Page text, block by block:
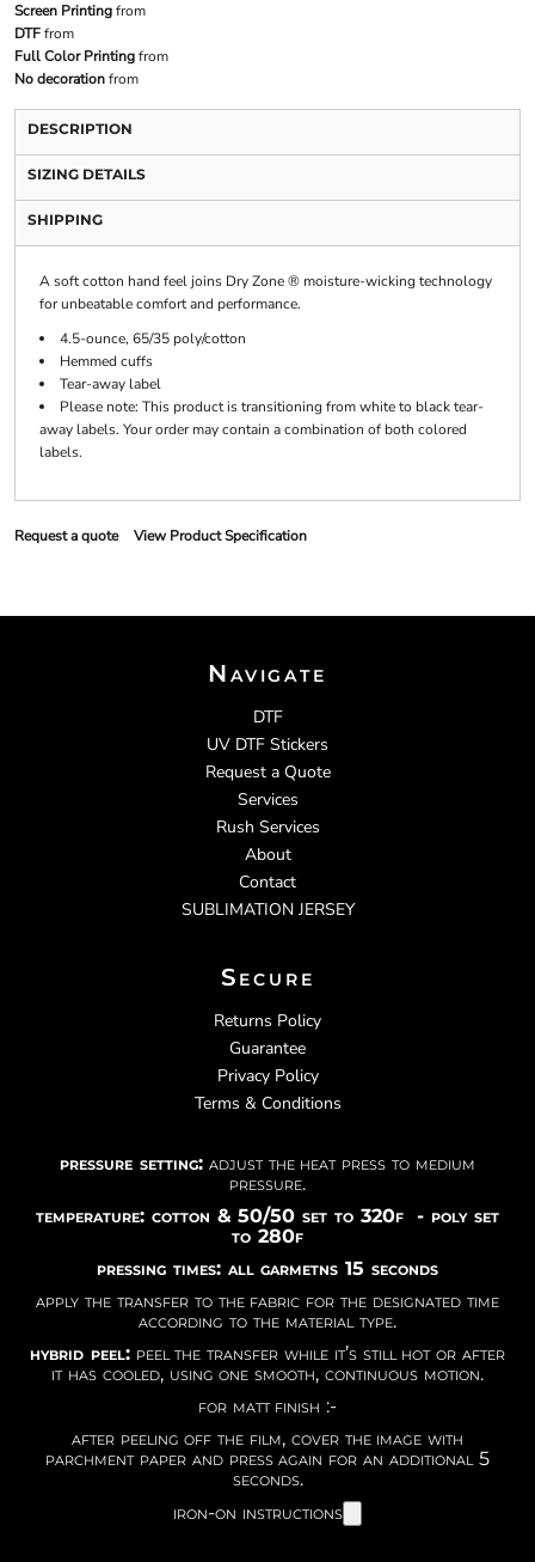
Screen Printingfrom
DTFfrom
Full Color Printingfrom
No decorationfrom
DESCRIPTION
SIZING DETAILS
SHIPPING
A soft cotton hand feel joins Dry Zone ® moisture-wicking technology
for unbeatable comfort and performance.
4.5-ounce, 65/35 poly/cotton
Hemmed cuffs
Tear-away label
Please note: This product is transitioning from white to black tear-
away labels. Your order may contain a combination of both colored
labels.
Request a quote View Product Specification
Navigate
DTF
UV DTF Stickers
Request a Quote
Services
Rush Services
About
Contact
SUBLIMATION JERSEY
Secure
Returns Policy
Guarantee
Privacy Policy
Terms & Conditions
pressure setting: adjust the heat press to medium
pressure.
temperature: cotton & 50/50 set to 320f - poly set
to 280f
pressing times: all garmetns 15 seconds
apply the transfer to the fabric for the designated time
according to the material type.
hybrid peel:peel the transfer while it’s still hot or after
it has cooled, using one smooth, continuous motion.
for matt finish :-
after peeling off the film, cover the image with
parchment paper and press again for an additional 5
seconds.
iron-on instructions